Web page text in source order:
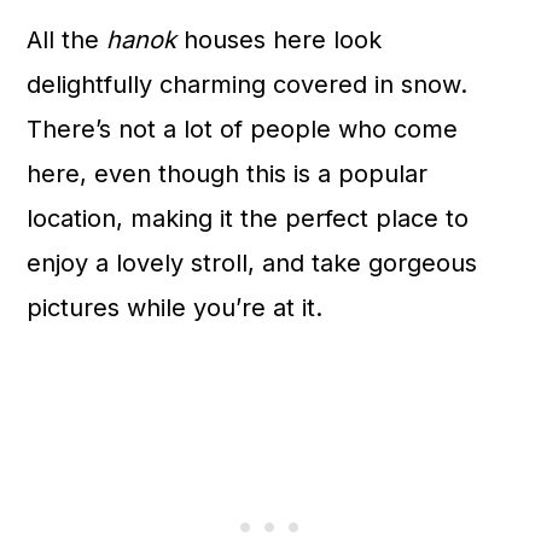
All the hanokhouses here look
delightfully charming covered in snow.
There’s not a lot of people who come
here, even though this is a popular
location, making it the perfect place to
enjoy a lovely stroll, and take gorgeous
pictures while you’re at it.